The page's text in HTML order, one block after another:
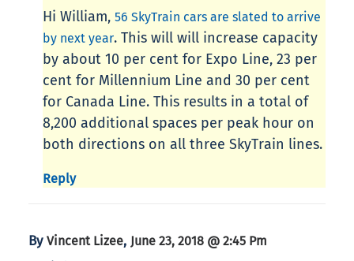
Hi William, 56 SkyTrain cars are slated to arrive
by next year. This will will increase capacity
by about 10 per cent for Expo Line, 23 per
cent for Millennium Line and 30 per cent
for Canada Line. This results in a total of
8,200 additional spaces per peak hour on
both directions on all three SkyTrain lines.
Reply
By Vincent Lizee, June 23, 2018 @ 2:45 Pm